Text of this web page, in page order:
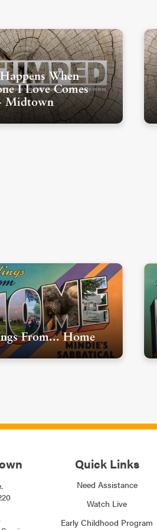
When
I Love Comes
Midtown
From... Home
Quick Links
Need Assistance
Watch Live
Early Childhood Program